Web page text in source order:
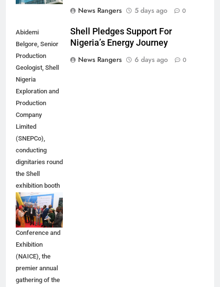
News Rangers
5 days ago 0
Abidemi
Belgore, Senior
Production
Geologist, Shell
Nigeria
Exploration and
Production
Company
Limited
(SNEPCo),
conducting
dignitaries round
the Shell
exhibition booth
at the 2026
Nigeria Annual
International
Conference and
Exhibition
(NAICE), the
premier annual
gathering of the
Shell Pledges Support For
Nigeria’s Energy Journey
News Rangers
6 days ago 0